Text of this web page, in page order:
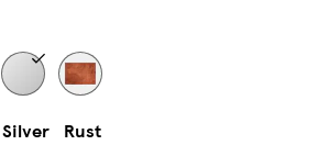
Silver Rust